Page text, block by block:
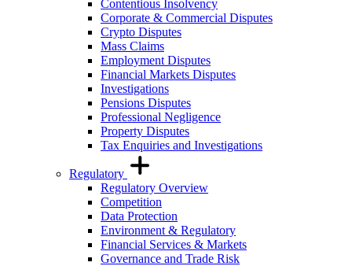
Contentious Insolvency
Corporate & Commercial Disputes
Crypto Disputes
Mass Claims
Employment Disputes
Financial Markets Disputes
Investigations
Pensions Disputes
Professional Negligence
Property Disputes
Tax Enquiries and Investigations
Regulatory
Regulatory Overview
Competition
Data Protection
Environment & Regulatory
Financial Services & Markets
Governance and Trade Risk